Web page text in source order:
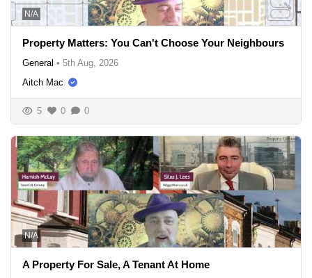
N/A
Property Matters: You Can't Choose Your Neighbours
General • 5th Aug, 2026
Aitch Mac
5 0 0
N/A
A Property For Sale, A Tenant At Home